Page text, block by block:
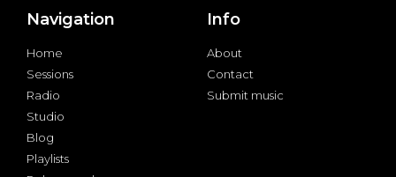
Navigation
Home
Sessions
Radio
Studio
Blog
Playlists
Info
About
Contact
Submit music